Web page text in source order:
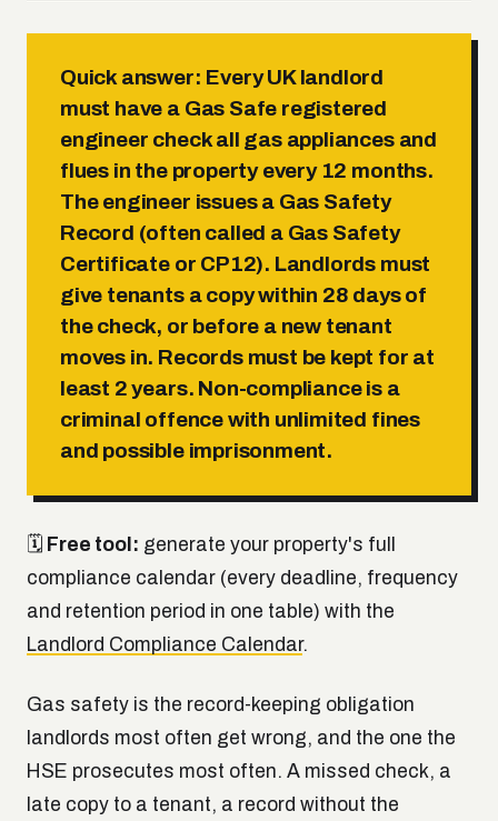
Quick answer: Every UK landlord
must have a Gas Safe registered
engineer check all gas appliances and
flues in the property every 12 months.
The engineer issues a Gas Safety
Record (often called a Gas Safety
Certificate or CP12). Landlords must
give tenants a copy within 28 days of
the check, or before a new tenant
moves in. Records must be kept for at
least 2 years. Non-compliance is a
criminal offence with unlimited fines
and possible imprisonment.
🗓 Free tool: generate your property's full
compliance calendar (every deadline, frequency
and retention period in one table) with the
Landlord Compliance Calendar.
Gas safety is the record-keeping obligation
landlords most often get wrong, and the one the
HSE prosecutes most often. A missed check, a
late copy to a tenant, a record without the